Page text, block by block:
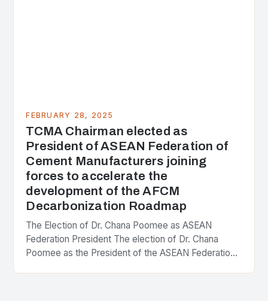
FEBRUARY 28, 2025
TCMA Chairman elected as
President of ASEAN Federation of
Cement Manufacturers joining
forces to accelerate the
development of the AFCM
Decarbonization Roadmap
The Election of Dr. Chana Poomee as ASEAN
Federation President The election of Dr. Chana
Poomee as the President of the ASEAN Federation